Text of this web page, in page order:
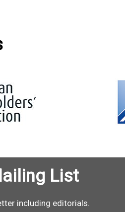
List
including editorials.